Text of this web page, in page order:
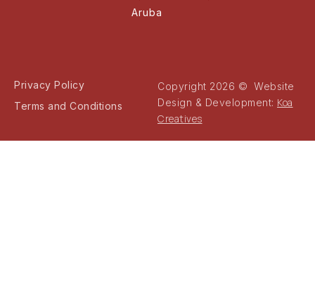
Aruba
Privacy Policy
Terms and Conditions
Copyright 2026 © Website
Design & Development: Koa
Creatives